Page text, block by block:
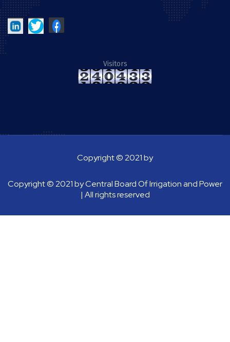
Visitors
Copyright © 2021 by
Copyright © 2021 byCentral Board Of Irrigation and Power
| All rights reserved